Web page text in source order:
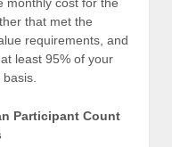
that met the
requirements, and
least 95% of your
Participant Count